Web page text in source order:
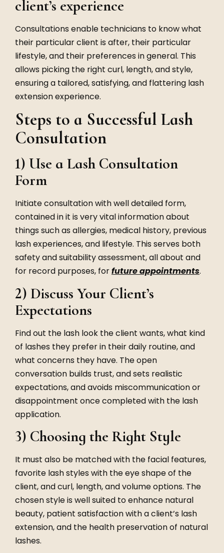
client’s experience
Consultations enable technicians to know what
their particular client is after, their particular
lifestyle, and their preferences in general. This
allows picking the right curl, length, and style,
ensuring a tailored, satisfying, and flattering lash
extension experience.
Steps to a Successful Lash
Consultation
1) Use a Lash Consultation
Form
Initiate consultation with well detailed form,
contained in it is very vital information about
things such as allergies, medical history, previous
lash experiences, and lifestyle. This serves both
safety and suitability assessment, all about and
for record purposes, forfuture appointments.
2) Discuss Your Client’s
Expectations
Find out the lash look the client wants, what kind
of lashes they prefer in their daily routine, and
what concerns they have. The open
conversation builds trust, and sets realistic
expectations, and avoids miscommunication or
disappointment once completed with the lash
application.
3) Choosing the Right Style
It must also be matched with the facial features,
favorite lash styles with the eye shape of the
client, and curl, length, and volume options. The
chosen style is well suited to enhance natural
beauty, patient satisfaction with a client’s lash
extension, and the health preservation of natural
lashes.